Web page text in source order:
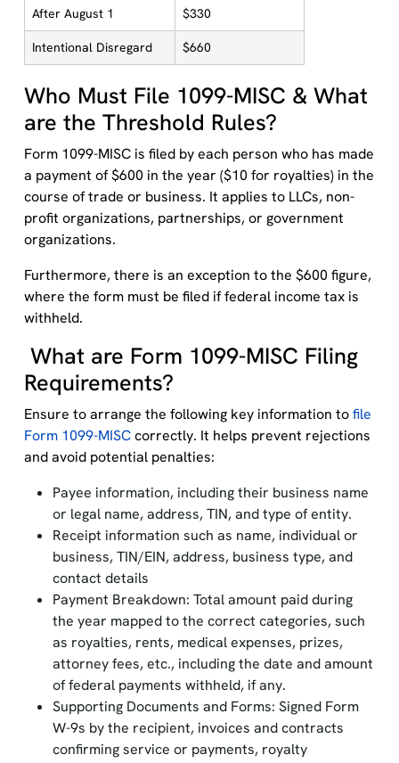
After August 1 $330
Intentional Disregard $660
Who Must File 1099-MISC & What
are the Threshold Rules?
Form 1099-MISC is filed by each person who has made
a payment of $600 in the year ($10 for royalties) in the
course of trade or business. It applies to LLCs, non-
profit organizations, partnerships, or government
organizations.
Furthermore, there is an exception to the $600 figure,
where the form must be filed if federal income tax is
withheld.
What are Form 1099-MISC Filing
Requirements?
Ensure to arrange the following key information tofile
Form 1099-MISCcorrectly. It helps prevent rejections
and avoid potential penalties:
Payee information, including their business name
or legal name, address, TIN, and type of entity.
Receipt information such as name, individual or
business, TIN/EIN, address, business type, and
contact details
Payment Breakdown: Total amount paid during
the year mapped to the correct categories, such
as royalties, rents, medical expenses, prizes,
attorney fees, etc., including the date and amount
of federal payments withheld, if any.
Supporting Documents and Forms: Signed Form
W-9s by the recipient, invoices and contracts
confirming service or payments, royalty